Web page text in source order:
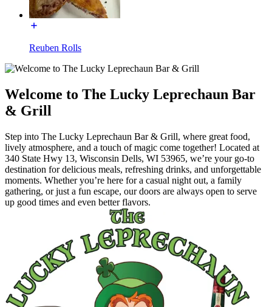
Reuben Rolls
Welcome to The Lucky Leprechaun Bar
& Grill
Step into The Lucky Leprechaun Bar & Grill, where great food,
lively atmosphere, and a touch of magic come together! Located at
340 State Hwy 13, Wisconsin Dells, WI 53965, we’re your go-to
destination for delicious meals, refreshing drinks, and unforgettable
moments. Whether you’re here for a casual night out, a family
gathering, or just a fun escape, our doors are always open to serve
up good times and even better flavors.